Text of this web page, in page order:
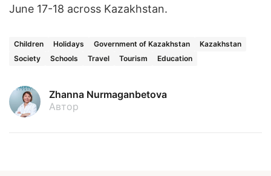
June 17-18 across Kazakhstan.
Children Holidays Government of Kazakhstan
Kazakhstan
Society
Schools Travel Tourism Education
Zhanna Nurmaganbetova
Автор